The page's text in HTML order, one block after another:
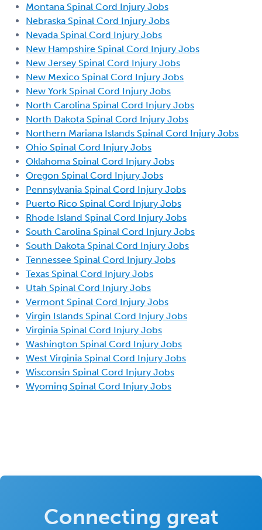
Montana Spinal Cord Injury Jobs
Nebraska Spinal Cord Injury Jobs
Nevada Spinal Cord Injury Jobs
New Hampshire Spinal Cord Injury Jobs
New Jersey Spinal Cord Injury Jobs
New Mexico Spinal Cord Injury Jobs
New York Spinal Cord Injury Jobs
North Carolina Spinal Cord Injury Jobs
North Dakota Spinal Cord Injury Jobs
Northern Mariana Islands Spinal Cord Injury Jobs
Ohio Spinal Cord Injury Jobs
Oklahoma Spinal Cord Injury Jobs
Oregon Spinal Cord Injury Jobs
Pennsylvania Spinal Cord Injury Jobs
Puerto Rico Spinal Cord Injury Jobs
Rhode Island Spinal Cord Injury Jobs
South Carolina Spinal Cord Injury Jobs
South Dakota Spinal Cord Injury Jobs
Tennessee Spinal Cord Injury Jobs
Texas Spinal Cord Injury Jobs
Utah Spinal Cord Injury Jobs
Vermont Spinal Cord Injury Jobs
Virgin Islands Spinal Cord Injury Jobs
Virginia Spinal Cord Injury Jobs
Washington Spinal Cord Injury Jobs
West Virginia Spinal Cord Injury Jobs
Wisconsin Spinal Cord Injury Jobs
Wyoming Spinal Cord Injury Jobs
Connecting great